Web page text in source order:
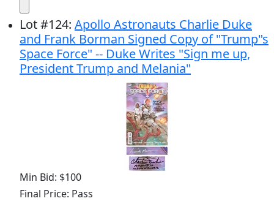
Lot#124: Apollo Astronauts Charlie Duke
and Frank Borman Signed Copy of "Trump"s
Space Force" -- Duke Writes "Sign me up,
President Trump and Melania"
Min Bid: $100
Final Price: Pass